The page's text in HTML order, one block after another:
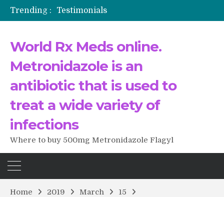
Trending :
Testimonials
The Morning That Changed Everything: A User’s Journey to Buying HCTZ Online
World Rx Meds online.
Metronidazole is an
antibiotic that is used to
treat a wide variety of
infections
Where to buy 500mg Metronidazole Flagyl
Home 2019 March
15